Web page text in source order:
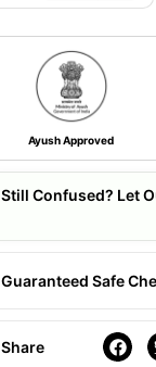
Ayush Approved
Still Confused? Let
Guaranteed Safe
Share